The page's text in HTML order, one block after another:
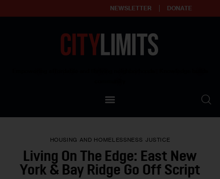
NEWSLETTER DONATE
Our Standards
Contact Us
HOUSING AND HOMELESSNESS JUSTICE
Living On The Edge: East New
York & Bay Ridge Go Off Script